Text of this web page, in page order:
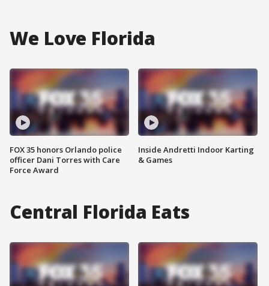
We Love Florida
FOX 35 honors Orlando police
officer Dani Torres with Care
Force Award
Inside Andretti Indoor Karting
& Games
Central Florida Eats